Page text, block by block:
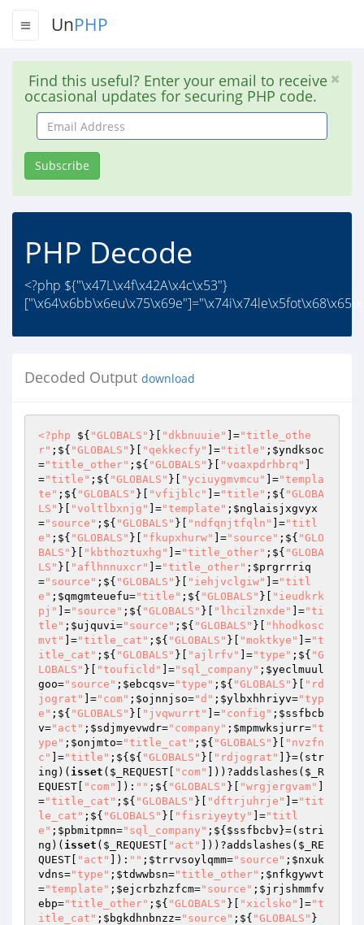
UnPHP
Find this useful? Enter your email to receive
occasional updates for securing PHP code.
Email
Address
Subscribe
PHP Decode
<?php ${"\x47L\x4f\x42A\x4c\x53"}
Decoded Output download
<?php ${ "GLOBALS" }[ "dkbnuuie" ]="title_othe
r" ;${ "GLOBALS" }[ "qekkecfy" ]="title" ; $yndksoc
="title_other" ;${ "GLOBALS" }[ "voaxpdrhbrq"
="title" ;${ "GLOBALS" }[ "yciuygmvmcu" ]="templa
te" ;${ "GLOBALS" }[ "vfijblc" ]="title" ;${ "GLOBA
LS" }[ "voltlbxnjg" ]="template" ; $nglaisjxgvyx
="source" ;${ "GLOBALS" }[ "ndfqnjtfqln" ]="titl
e" ;${ "GLOBALS" }[ "fkupxhurw" ]="source" ;${ "GLO
BALS" }[ "kbthoztuxhg" ]="title_other" ;${ "GLOBA
LS" }[ "aflhnnuxcr" ]="title_other" ; $prgrrriq
="source" ;${ "GLOBALS" }[ "iehjvclgiw" ]="titl
e" ; $qmgmteuefu="title" ;${ "GLOBALS" }[
"ieudkrk
pj"
]="source" ;${ "GLOBALS" }[ "lhcilznxde" ]="ti
tle" ; $ujquvi="source" ;${ "GLOBALS" }[
"hhodkosc
mvt"
]="title_cat" ;${ "GLOBALS" }[ "moktkye" ]="t
itle_cat" ;${ "GLOBALS" }[ "ajlrfv" ]="type" ;${ "G
LOBALS" }[ "touficld" ]="sql_company" ; $yeclmuul
goo="source" ; $ebcqsv="type" ;${ "GLOBALS" }[
"rd
jograt"
]="com" ; $ojnnjso="d" ; $ylbxhhriyv="typ
e" ;${ "GLOBALS" }[ "jvqwurrt" ]="config" ; $ssfbcb
v="act" ; $sdjmyevwdr="company" ; $mpmwksjurr="t
ype" ; $onjmto="title_cat" ;${ "GLOBALS" }[
"nvzfn
c"
]="title" ;${${ "GLOBALS" }[ "rdjograt"
]}=(str
ing)( isset ( $_REQUEST "com" ]))?addslashes( $_R
EQUEST
"com" ]): "" ;${ "GLOBALS" }[ "wrgjergvam"
="title_cat" ;${ "GLOBALS" }[ "dftrjuhrje" ]="tit
le_cat" ;${ "GLOBALS" }[ "fisriyeyty" ]="titl
e" ; $pbmitpmn="sql_company" ;${ $ssfbcbv }=(stri
ng)( isset ( $_REQUEST "act" ]))?addslashes( $_RE
QUEST
"act" ]): "" ; $trrvsoylqmm="source" ; $nxuk
vdns="type" ; $tdwwbsn="title_other" ; $nfkgywvt
="template" ; $ejcrbzhzfcm="source" ; $jrjshmmfv
ebp="title_other" ;${ "GLOBALS" }[ "xiclsko" ]="t
itle_cat" ; $bgkdhnbnzz="source" ;${ "GLOBALS" }